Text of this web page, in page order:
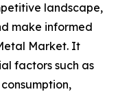
landscape,
make informed
Market. It
factors such as